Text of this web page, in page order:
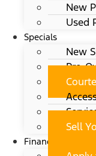
New
Used
Specials
New
Pre-
Sell
Finance